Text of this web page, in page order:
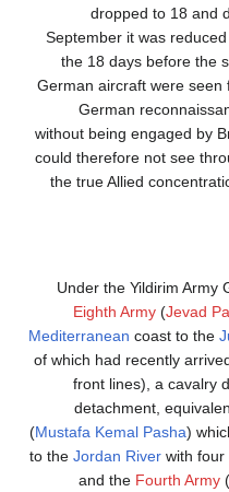
dropped to 18 and
September it was
the 18 days before the
German aircraft were seen
German
without being engaged by
could therefore not see
the true Allied
Under the Yildirim Army
Eighth Army (Jevad
Mediterranean coast to the
of which had recently
front lines), a cavalry
detachment,
(Mustafa Kemal Pasha)
to the Jordan River with four
and the Fourth Army (